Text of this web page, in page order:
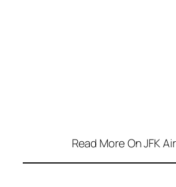
Read More On JFK